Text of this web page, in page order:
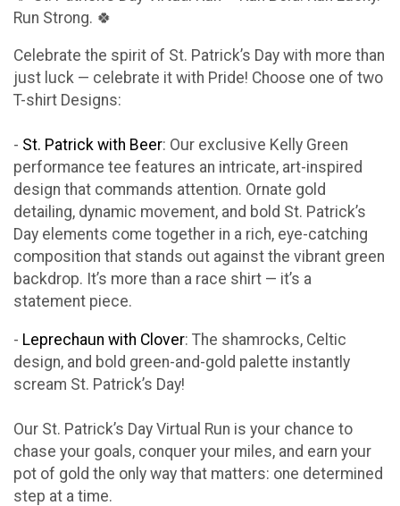
Run Strong. 🍀
Celebrate the spirit of St. Patrick’s Day with more than
just luck — celebrate it with Pride! Choose one of two
T-shirt Designs:
- St. Patrick with Beer: Our exclusive Kelly Green
performance tee features an intricate, art-inspired
design that commands attention. Ornate gold
detailing, dynamic movement, and bold St. Patrick’s
Day elements come together in a rich, eye-catching
composition that stands out against the vibrant green
backdrop. It’s more than a race shirt — it’s a
statement piece.
- Leprechaun with Clover: The shamrocks, Celtic
design, and bold green-and-gold palette instantly
scream St. Patrick’s Day!
Our St. Patrick’s Day Virtual Run is your chance to
chase your goals, conquer your miles, and earn your
pot of gold the only way that matters: one determined
step at a time.